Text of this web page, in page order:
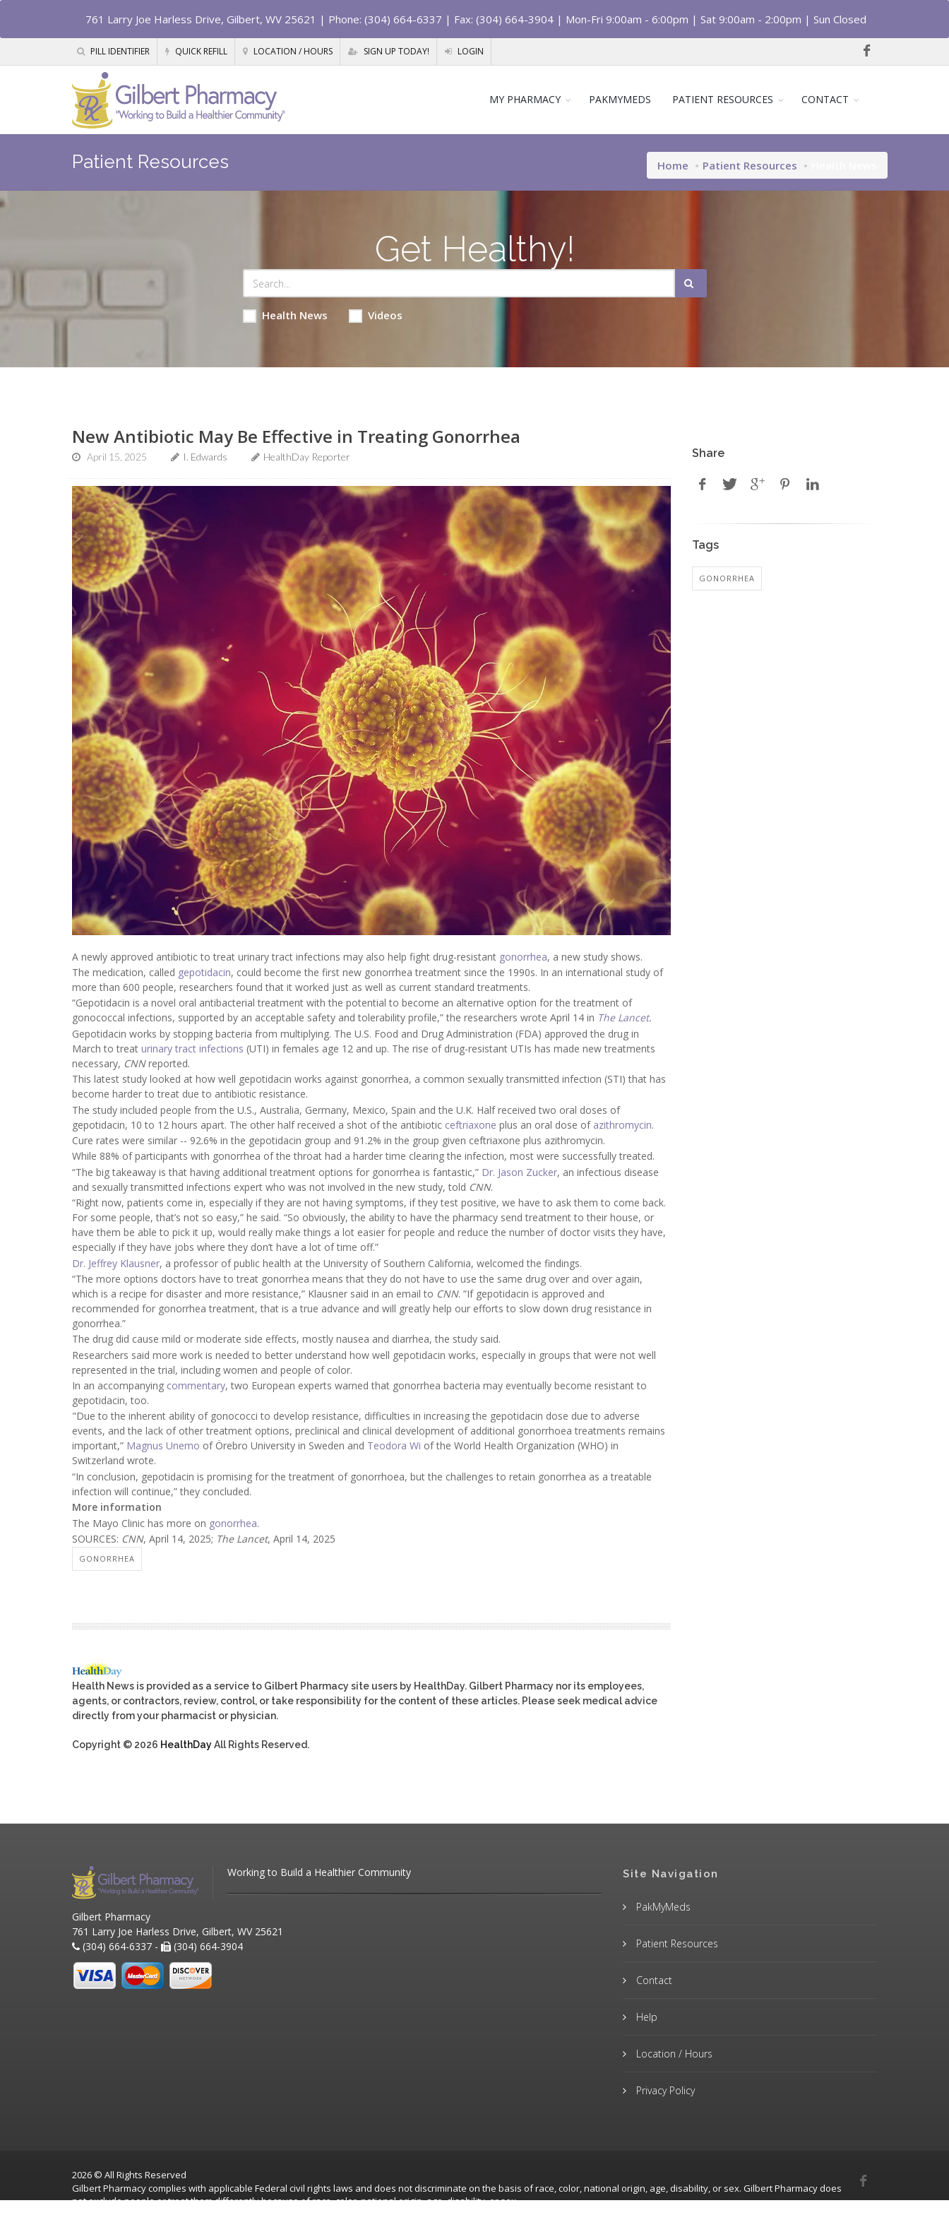
761 Larry Joe Harless Drive, Gilbert, WV 25621 | Phone: (304) 664-6337 | Fax: (304) 664-3904 | Mon-Fri 9:00am - 6:00pm | Sat 9:00am - 2:00pm | Sun Closed
PILL IDENTIFIER QUICK REFILL LOCATION / HOURS SIGN UP TODAY! LOGIN
MY PHARMACY PAKMYMEDS PATIENT RESOURCES CONTACT
Patient Resources Home Patient Resources
Get Healthy!
Health News Videos
New Antibiotic May Be Effective in Treating Gonorrhea
April 15, 2025 I. Edwards HealthDay Reporter
A newly approved antibiotic to treat urinary tract infections may also help fight drug-resistant gonorrhea, a new study shows.
The medication, called gepotidacin, could become the first new gonorrhea treatment since the 1990s. In an international study of
more than 600 people, researchers found that it worked just as well as current standard treatments.
“Gepotidacin is a novel oral antibacterial treatment with the potential to become an alternative option for the treatment of
gonococcal infections, supported by an acceptable safety and tolerability profile,” the researchers wrote April 14 in The Lancet.
Gepotidacin works by stopping bacteria from multiplying. The U.S. Food and Drug Administration (FDA) approved the drug in
March to treat urinary tract infections (UTI) in females age 12 and up. The rise of drug-resistant UTIs has made new treatments
necessary, CNNreported.
This latest study looked at how well gepotidacin works against gonorrhea, a common sexually transmitted infection (STI) that has
become harder to treat due to antibiotic resistance.
The study included people from the U.S., Australia, Germany, Mexico, Spain and the U.K. Half received two oral doses of
gepotidacin, 10 to 12 hours apart. The other half received a shot of the antibiotic ceftriaxone plus an oral dose of azithromycin.
Cure rates were similar -- 92.6% in the gepotidacin group and 91.2% in the group given ceftriaxone plus azithromycin.
While 88% of participants with gonorrhea of the throat had a harder time clearing the infection, most were successfully treated.
“The big takeaway is that having additional treatment options for gonorrhea is fantastic,” Dr. Jason Zucker, an infectious disease
and sexually transmitted infections expert who was not involved in the new study, told CNN.
“Right now, patients come in, especially if they are not having symptoms, if they test positive, we have to ask them to come back.
For some people, that’s not so easy,” he said. “So obviously, the ability to have the pharmacy send treatment to their house, or
have them be able to pick it up, would really make things a lot easier for people and reduce the number of doctor visits they have,
especially if they have jobs where they don’t have a lot of time off.”
Dr. Jeffrey Klausner, a professor of public health at the University of Southern California, welcomed the findings.
“The more options doctors have to treat gonorrhea means that they do not have to use the same drug over and over again,
which is a recipe for disaster and more resistance,” Klausner said in an email to CNN. “If gepotidacin is approved and
recommended for gonorrhea treatment, that is a true advance and will greatly help our efforts to slow down drug resistance in
gonorrhea.”
The drug did cause mild or moderate side effects, mostly nausea and diarrhea, the study said.
Researchers said more work is needed to better understand how well gepotidacin works, especially in groups that were not well
represented in the trial, including women and people of color.
In an accompanying commentary, two European experts warned that gonorrhea bacteria may eventually become resistant to
gepotidacin, too.
"Due to the inherent ability of gonococci to develop resistance, difficulties in increasing the gepotidacin dose due to adverse
events, and the lack of other treatment options, preclinical and clinical development of additional gonorrhoea treatments remains
important,” Magnus Unemo of Örebro University in Sweden and Teodora Wi of the World Health Organization (WHO) in
Switzerland wrote.
“In conclusion, gepotidacin is promising for the treatment of gonorrhoea, but the challenges to retain gonorrhea as a treatable
infection will continue,” they concluded.
More information
The Mayo Clinic has more on gonorrhea.
SOURCES: CNN, April 14, 2025; The Lancet, April 14, 2025
GONORRHEA
Health News is provided as a service to Gilbert Pharmacy site users by HealthDay. Gilbert Pharmacy nor its employees,
agents, or contractors, review, control, or take responsibility for the content of these articles. Please seek medical advice
directly from your pharmacist or physician.
Copyright © 2026 HealthDayAll Rights Reserved.
Share
Tags
GONORRHEA
Working to Build a Healthier Community
Gilbert Pharmacy
761 Larry Joe Harless Drive, Gilbert, WV 25621
(304) 664-6337 -
(304) 664-3904
Site Navigation
PakMyMeds
Patient Resources
Contact
Help
Location / Hours
Privacy Policy
2026 © All Rights Reserved
Gilbert Pharmacy complies with applicable Federal civil rights laws and does not discriminate on the basis of race, color, national origin, age, disability, or sex. Gilbert Pharmacy does
not exclude people or treat them differently because of race, color, national origin, age, disability, or sex.